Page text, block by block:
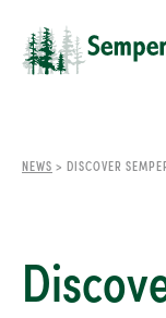
NEWS > DISCOVER